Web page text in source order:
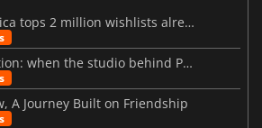
Resident Evil Veronica tops 2 million wishlists already
Beast of Reincarnation: when the studio behind Pokémon takes a new path
A Journey Built on Friendship